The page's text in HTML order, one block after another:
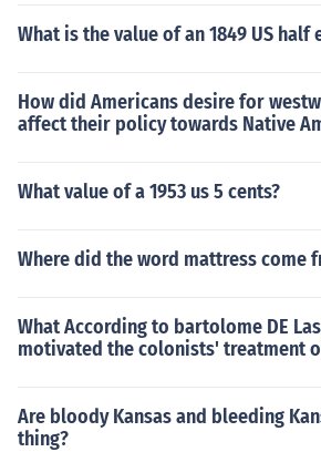
What is the value of an 1849 US half
How did Americans desire for
affect their policy towards Native
What value of a 1953 us 5 cents?
Where did the word mattress come
What According to bartolome DE
motivated the colonists' treatment
Are bloody Kansas and bleeding
thing?